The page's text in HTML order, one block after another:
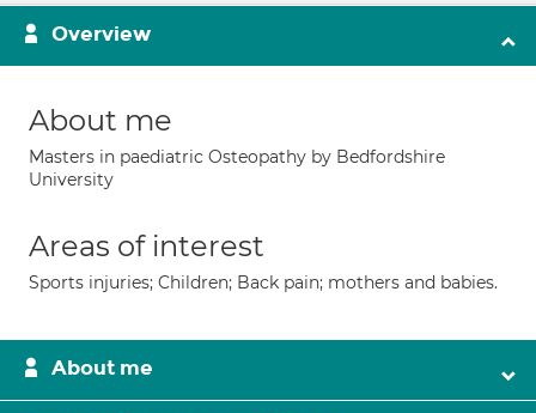
Overview
About me
Masters in paediatric Osteopathy by Bedfordshire
University
Areas of interest
Sports injuries; Children; Back pain; mothers and babies.
About me